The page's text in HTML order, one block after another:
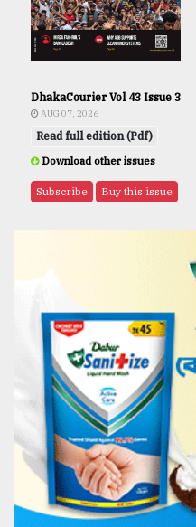
DhakaCourier Vol 43 Issue 3
AUG 07, 2026
Read full edition (Pdf)
Download other issues
Subscribe Buy this issue